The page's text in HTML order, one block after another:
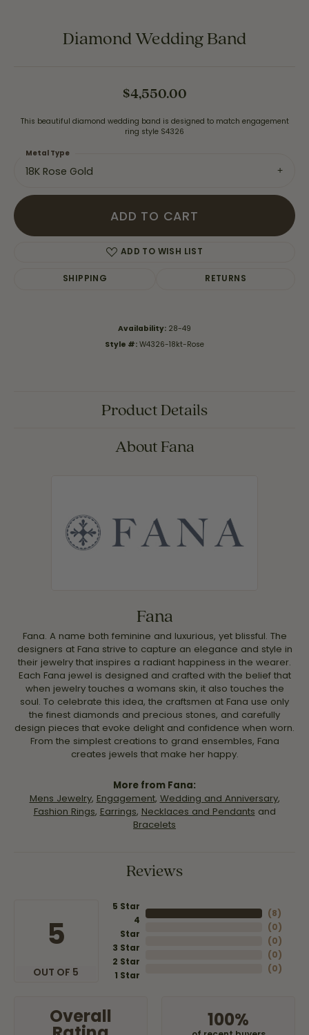
Diamond Wedding Band
$4,550.00
This beautiful diamond wedding band is designed to match engagement
ring style S4326
18K Rose Gold
Metal Type
ADD TO CART
ADD TO WISH LIST
SHIPPING RETURNS
Availability: 28-49
Style #: W4326-18kt-Rose
Product Details
About Fana
Fana
Fana. A name both feminine and luxurious, yet blissful. The
designers at Fana strive to capture an elegance and style in
their jewelry that inspires a radiant happiness in the wearer.
Each Fana jewel is designed and crafted with the belief that
when jewelry touches a womans skin, it also touches the
soul. To celebrate this idea, the craftsmen at Fana use only
the finest diamonds and precious stones, and carefully
design pieces that evoke delight and confidence when worn.
From the simplest creations to grand ensembles, Fana
creates jewels that make her happy.
More from Fana:
Mens Jewelry, Engagement, Wedding and Anniversary,
Fashion Rings, Earrings, Necklaces and Pendants and
Bracelets
Reviews
5
OUT OF 5
5 Star
4
Star
3 Star
2 Star
1 Star
(8)
(0)
(0)
(0)
(0)
Overall 100%